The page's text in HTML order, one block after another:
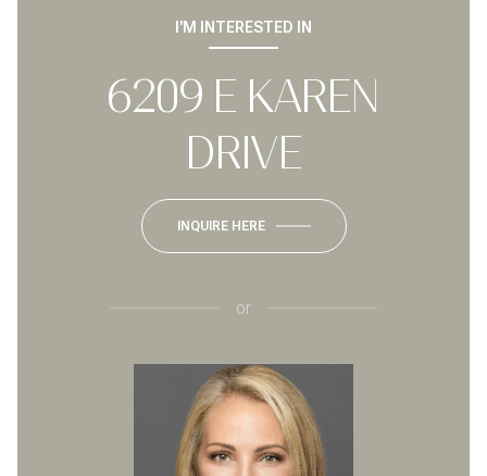
I'M INTERESTED IN
6209 E KAREN
DRIVE
INQUIRE HERE
or